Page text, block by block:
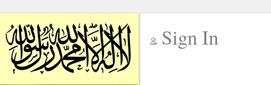
Sign In